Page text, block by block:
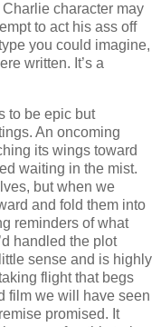
character may
to act his ass off
you could imagine,
written. It’s a
to be epic but
An oncoming
its wings toward
waiting in the mist.
but when we
and fold them into
reminders of what
handled the plot
sense and is highly
flight that begs
film we will have seen
promised. It